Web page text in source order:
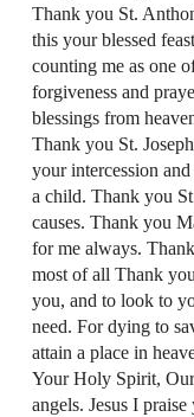
Thank you St.
this your blessed
counting me as one
forgiveness and
blessings from
Thank you St.
your intercession
a child. Thank you
causes. Thank you
for me always.
most of all Thank
you, and to look to
need. For dying to
attain a place in
Your Holy Spirit,
angels. Jesus I